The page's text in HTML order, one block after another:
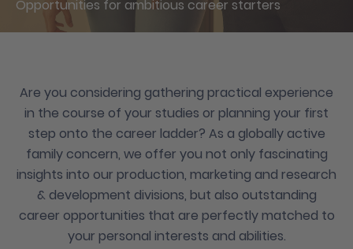
Opportunities for ambitious career starters
Are you considering gathering practical experience
in the course of your studies or planning your first
step onto the career ladder? As a globally active
family concern, we offer you not only fascinating
insights into our production, marketing and research
& development divisions, but also outstanding
career opportunities that are perfectly matched to
your personal interests and abilities.